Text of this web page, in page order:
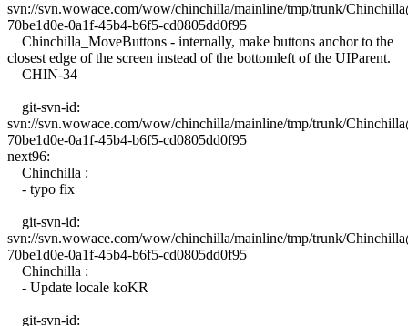
svn://svn.wowace.com/wow/chinchilla/mainline/tmp/trunk/
70be1d0e-0a1f-45b4-b6f5-cd0805dd0f95
Chinchilla_MoveButtons - internally, make buttons anchor to the
closest edge of the screen instead of the bottomleft of the UIParent.
CHIN-34
git-svn-id:
svn://svn.wowace.com/wow/chinchilla/mainline/tmp/trunk/
70be1d0e-0a1f-45b4-b6f5-cd0805dd0f95
next96:
Chinchilla :
- typo fix
git-svn-id:
svn://svn.wowace.com/wow/chinchilla/mainline/tmp/trunk/
70be1d0e-0a1f-45b4-b6f5-cd0805dd0f95
Chinchilla :
- Update locale koKR
git-svn-id: